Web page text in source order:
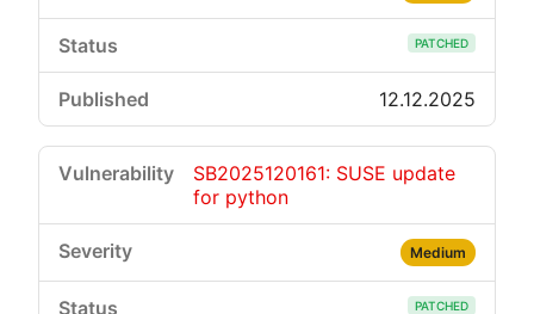
PATCHED
12.12.2025
SB2025120161: SUSE update
for python
Medium
PATCHED